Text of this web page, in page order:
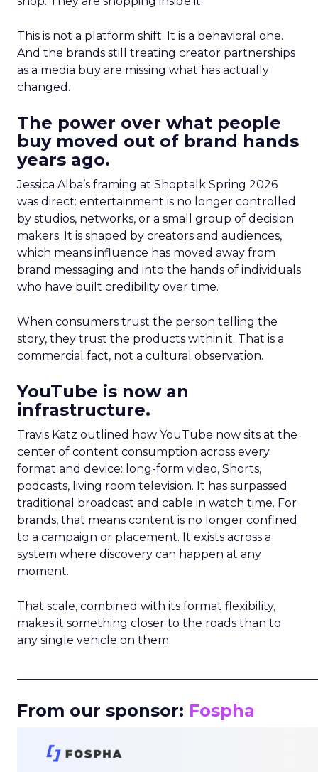
This is not a platform shift. It is a behavioral one.
And the brands still treating creator partnerships
as a media buy are missing what has actually
changed.
The power over what people
buy moved out of brand hands
years ago.
Jessica Alba’s framing at Shoptalk Spring 2026
was direct: entertainment is no longer controlled
by studios, networks, or a small group of decision
makers. It is shaped by creators and audiences,
which means influence has moved away from
brand messaging and into the hands of individuals
who have built credibility over time.
When consumers trust the person telling the
story, they trust the products within it. That is a
commercial fact, not a cultural observation.
YouTube is now an
infrastructure.
Travis Katz outlined how YouTube now sits at the
center of content consumption across every
format and device: long-form video, Shorts,
podcasts, living room television. It has surpassed
traditional broadcast and cable in watch time. For
brands, that means content is no longer confined
to a campaign or placement. It exists across a
system where discovery can happen at any
moment.
That scale, combined with its format flexibility,
makes it something closer to the roads than to
any single vehicle on them.
From our sponsor: Fospha